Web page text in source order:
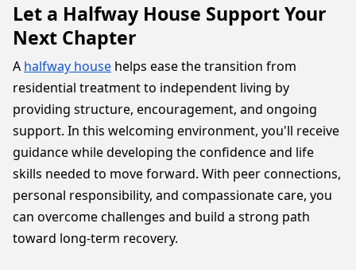
Let a Halfway House Support Your
Next Chapter
A halfway house helps ease the transition from
residential treatment to independent living by
providing structure, encouragement, and ongoing
support. In this welcoming environment, you'll receive
guidance while developing the confidence and life
skills needed to move forward. With peer connections,
personal responsibility, and compassionate care, you
can overcome challenges and build a strong path
toward long-term recovery.